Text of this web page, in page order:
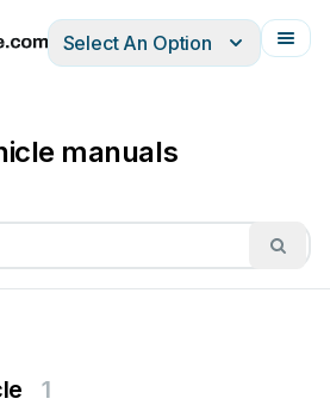
ItalianoFrançais
Select An Option
manuals
1